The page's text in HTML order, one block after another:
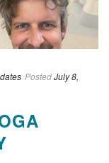
PostedJuly 8,